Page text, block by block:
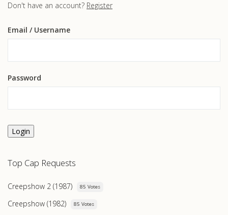
Don't have an account? Register
Email / Username
Password
Login
Top Cap Requests
Creepshow 2 (1987) 85 Votes
Creepshow (1982) 85 Votes